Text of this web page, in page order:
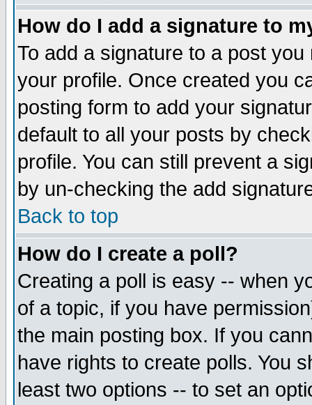
How do I add a signature to
To add a signature to a post
your profile. Once created you
posting form to add your
default to all your posts by
profile. You can still prevent a
by un-checking the add
Back to top
How do I create a poll?
Creating a poll is easy -- when
of a topic, if you have
the main posting box. If you
have rights to create polls. You
least two options -- to set an